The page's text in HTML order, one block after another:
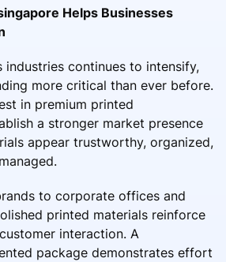
Helps Businesses
industries continues to intensify,
more critical than ever before.
in premium printed
a stronger market presence
appear trustworthy, organized,
to corporate offices and
printed materials reinforce
interaction. A
package demonstrates effort